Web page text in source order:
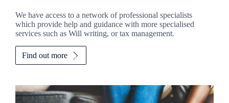
We have access to a network of professional specialists
which provide help and guidance with more specialised
services such as Will writing, or tax management.
Find out more